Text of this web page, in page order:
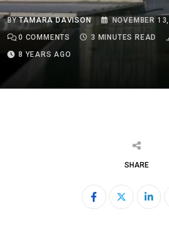
BYTAMARA DAVISON
NOVEMBER
0 COMMENTS 3 MINUTES READ
8 YEARS AGO
SHARE